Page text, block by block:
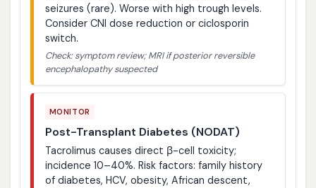
seizures (rare). Worse with high trough levels.
Consider CNI dose reduction or ciclosporin
switch.
Check: symptom review; MRI if posterior reversible
encephalopathy suspected
MONITOR
Post-Transplant Diabetes (NODAT)
Tacrolimus causes direct β-cell toxicity;
incidence 10–40%. Risk factors: family history
of diabetes, HCV, obesity, African descent,